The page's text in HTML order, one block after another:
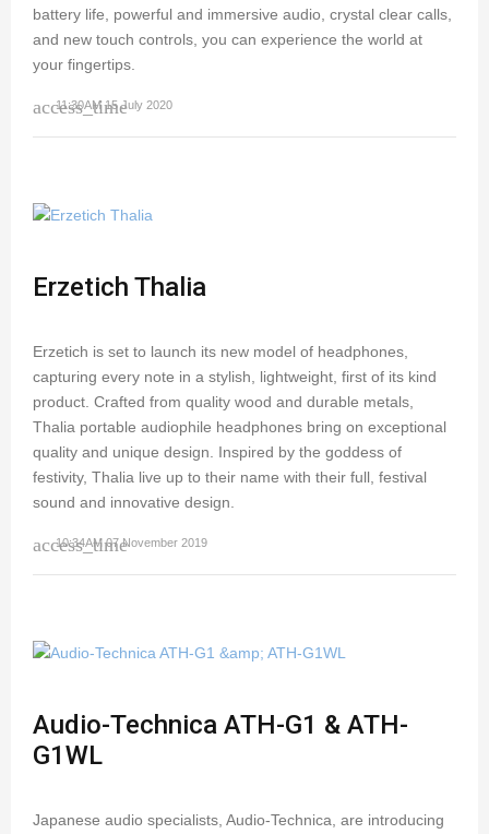
battery life, powerful and immersive audio, crystal clear calls,
and new touch controls, you can experience the world at
your fingertips.
access_time
11:30AM 15 July 2020
Erzetich Thalia
Erzetich is set to launch its new model of headphones,
capturing every note in a stylish, lightweight, first of its kind
product. Crafted from quality wood and durable metals,
Thalia portable audiophile headphones bring on exceptional
quality and unique design. Inspired by the goddess of
festivity, Thalia live up to their name with their full, festival
sound and innovative design.
access_time
10:34AM 07 November 2019
Audio-Technica ATH-G1 & ATH-
G1WL
Japanese audio specialists, Audio-Technica, are introducing